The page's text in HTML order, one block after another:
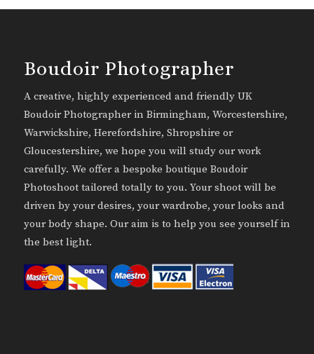
Boudoir Photographer
A creative, highly experienced and friendly UK
Boudoir Photographer in Birmingham, Worcestershire,
Warwickshire, Herefordshire, Shropshire or
Gloucestershire, we hope you will study our work
carefully. We offer a bespoke boutique Boudoir
Photoshoot tailored totally to you. Your shoot will be
driven by your desires, your wardrobe, your looks and
your body shape. Our aim is to help you see yourself in
the best light.